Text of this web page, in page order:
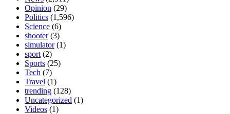
Opinion (29)
Politics (1,596)
Science (6)
shooter(3)
simulator(1)
sport (2)
Sports (25)
Tech (7)
Travel (1)
trending (128)
Uncategorized (1)
Videos (1)